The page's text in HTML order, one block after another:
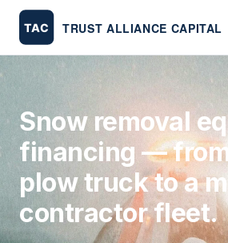
Snow removal
financing —
plow truck to a
contractor fleet.